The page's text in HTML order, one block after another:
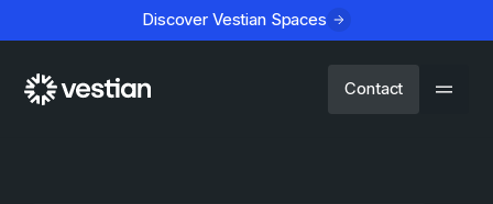
Discover Vestian Spaces
Contact